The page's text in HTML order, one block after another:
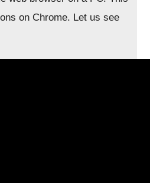
on Chrome. Let us see